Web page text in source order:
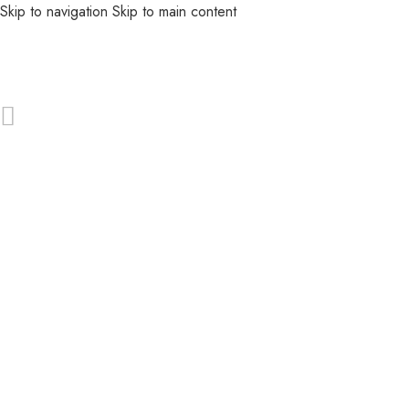
Skip to navigation Skip to main content